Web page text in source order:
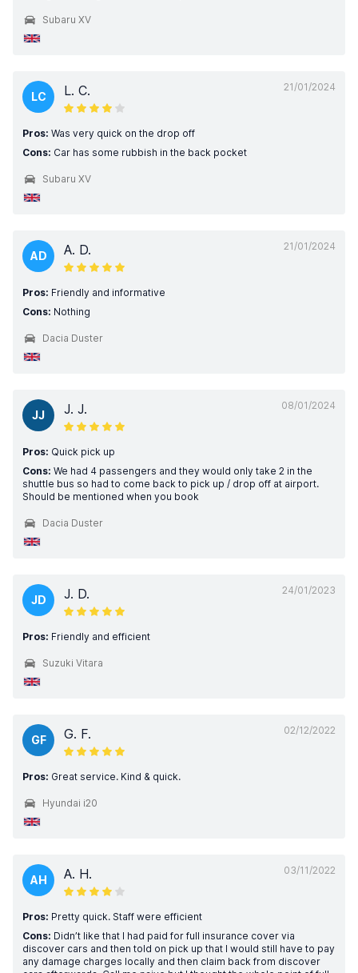
Subaru XV
21/01/2024
LC L. C.
Pros: Was very quick on the drop off
Cons: Car has some rubbish in the back pocket
Subaru XV
21/01/2024
AD A. D.
Pros: Friendly and informative
Cons: Nothing
Dacia Duster
08/01/2024
JJ J. J.
Pros: Quick pick up
Cons: We had 4 passengers and they would only take 2 in the
shuttle bus so had to come back to pick up / drop off at airport.
Should be mentioned when you book
Dacia Duster
24/01/2023
JD J. D.
Pros: Friendly and efficient
Suzuki Vitara
02/12/2022
GF G. F.
Pros: Great service. Kind & quick.
Hyundai i20
03/11/2022
AH A. H.
Pros: Pretty quick. Staff were efficient
Cons: Didn’t like that I had paid for full insurance cover via
discover cars and then told on pick up that I would still have to pay
any damage charges locally and then claim back from discover